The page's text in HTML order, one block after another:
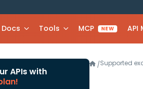
Docs Tools MCP NEW API
APIs with
/Supported